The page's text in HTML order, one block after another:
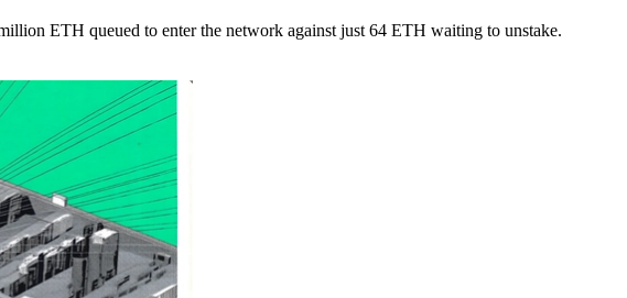
ETH queued to enter the network against just 64 ETH waiting to unstake.